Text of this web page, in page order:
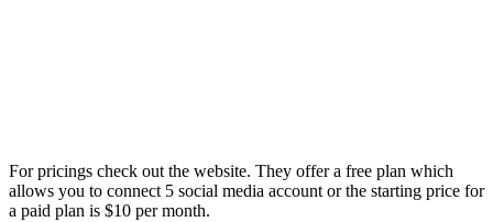
For pricings check out the website. They offer a free plan which
allows you to connect 5 social media account or the starting price for
a paid plan is $10 per month.